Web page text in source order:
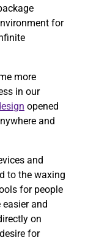
for
more
in our
opened
and
and
to the waxing
for people
and
on
for